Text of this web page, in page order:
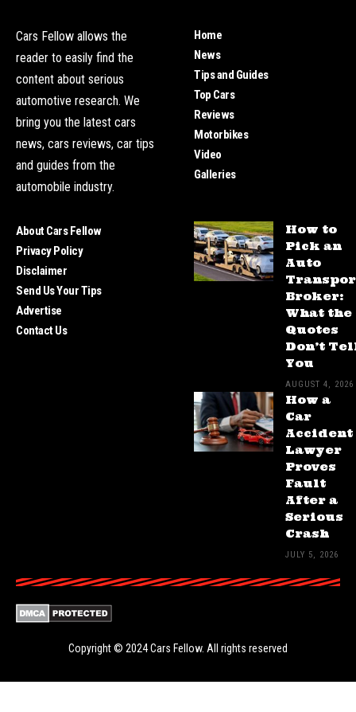
Cars Fellow allows the
reader to easily find the
content about serious
automotive research. We
bring you the latest cars
news, cars reviews, car tips
and guides from the
automobile industry.
Home
News
Tips and Guides
Top Cars
Reviews
Motorbikes
Video
Galleries
About Cars Fellow
Privacy Policy
Disclaimer
Send Us Your Tips
Advertise
Contact Us
How to
Pick an
Auto
Broker:
What the
Quotes
Don’t
You
AUGUST 4, 2026
How a
Car
Accident
Lawyer
Proves
Fault
After a
Serious
Crash
JULY 5, 2026
Copyright © 2024Cars Fellow. All rights reserved